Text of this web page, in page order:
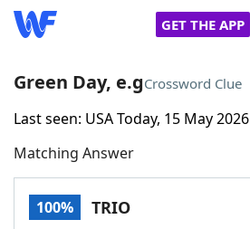
GET THE APP
Home
Words With FriendsCheat
Green Day, e.gCrossword Clue
Last seen: USA Today, 15 May 2026
Matching Answer
100% TRIO